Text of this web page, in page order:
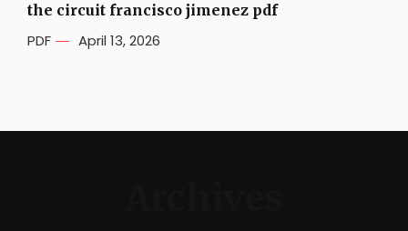
the circuit francisco jimenez pdf
PDF April 13, 2026